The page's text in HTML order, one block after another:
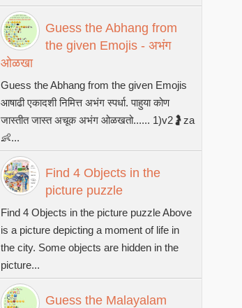
Guess the Abhang from
the given Emojis - अभंग
ओळखा
Guess the Abhang from the given Emojis
आषाढी एकादशी निमित्त अभंग स्पर्धा. पाहुया कोण
जास्तीत जास्त अचूक अभंग ओळखतो...... 1)v2🤰za
👶...
Find 4 Objects in the
picture puzzle
Find 4 Objects in the picture puzzle Above
is a picture depicting a moment of life in
the city. Some objects are hidden in the
picture...
Guess the Malayalam